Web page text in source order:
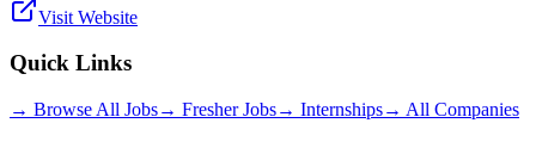
Visit Website
Quick Links
→ Browse All Jobs→ Fresher Jobs→ Internships→ All Companies